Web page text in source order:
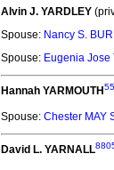
Alvin J. YARDLEY
Spouse: Nancy S.
Spouse: Eugenia
Hannah YARMOUTH
Spouse: Chester MAY
David L. YARNALL